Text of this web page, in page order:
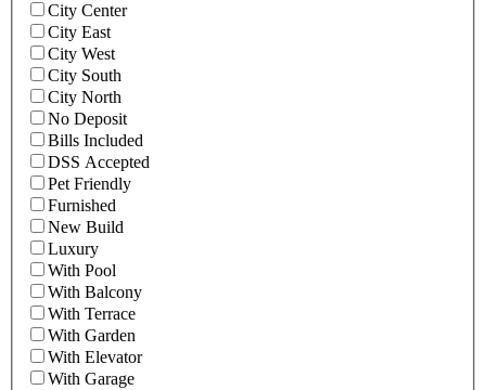
City Center
City East
City West
City South
City North
No Deposit
Bills Included
DSS Accepted
Pet Friendly
Furnished
New Build
Luxury
With Pool
With Balcony
With Terrace
With Garden
With Elevator
With Garage